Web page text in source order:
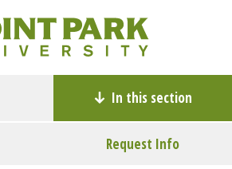
In this section
Request Info